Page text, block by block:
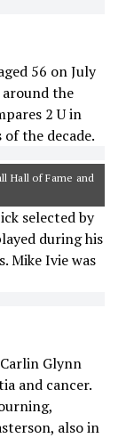
56 on July
around the
2 U in
the decade.
Hall of Fame and
selected by
during his
Mike Ivie was
Glynn
and cancer.
also in